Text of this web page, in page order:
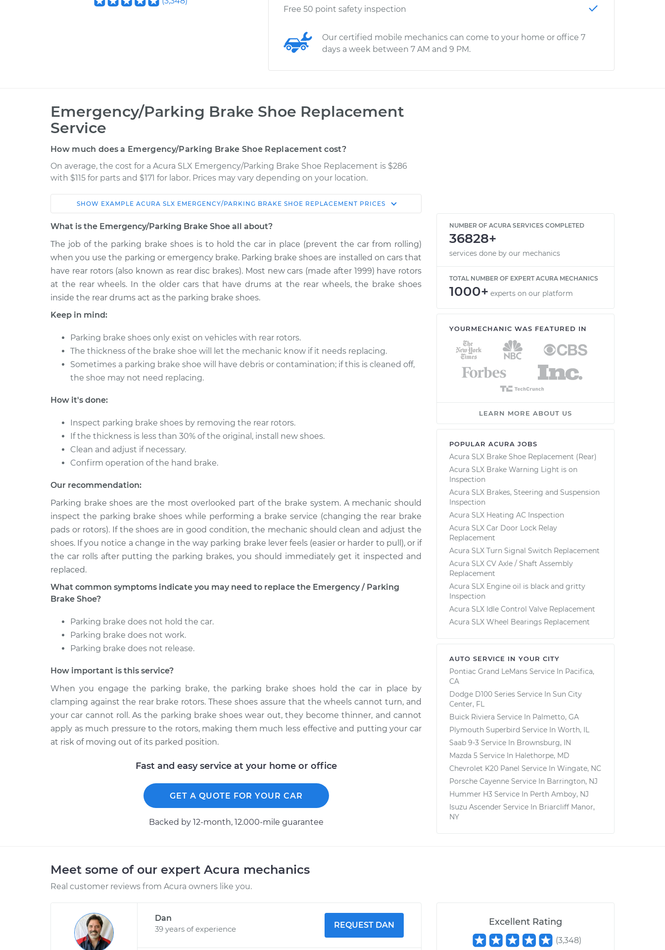
Free 50 point safety inspection
Our certified mobile mechanics can come to your home or office 7
days a week between 7 AM and 9 PM.
Emergency/Parking Brake Shoe Replacement
Service
How much does a Emergency/Parking Brake Shoe Replacement cost?
On average, the cost for a Acura SLX Emergency/Parking Brake Shoe Replacement is $286
with $115 for parts and $171 for labor. Prices may vary depending on your location.
Car Service Estimate
Shop/Dealer
1997 Acura
V6-3.2L
Emergency/Parking Brake Shoe
Replacement
$437.68
$526.86-
$723.52
1999 Acura
V6-3.5L
Emergency/Parking Brake Shoe
Replacement
$401.68
$490.92-
1998 Acura
V6-3.5L
Replacement
1996 Acura
SLX
V6-3.2L
Emergency/Parking Brake Shoe
Replacement
$401.68
$490.84-
SHOW EXAMPLE ACURA SLX EMERGENCY/PARKING BRAKE SHOE REPLACEMENT PRICES
What is the Emergency/Parking Brake Shoe all about?
The job of the parking brake shoes is to hold the car in place (prevent the car from rolling)
when you use the parking or emergency brake. Parking brake shoes are installed on cars that
have rear rotors (also known as rear disc brakes). Most new cars (made after 1999) have rotors
at the rear wheels. In the older cars that have drums at the rear wheels, the brake shoes
inside the rear drums act as the parking brake shoes.
Keep in mind:
Parking brake shoes only exist on vehicles with rear rotors.
The thickness of the brake shoe will let the mechanic know if it needs replacing.
Sometimes a parking brake shoe will have debris or contamination; if this is cleaned off,
the shoe may not need replacing.
How it's done:
Inspect parking brake shoes by removing the rear rotors.
If the thickness is less than 30% of the original, install new shoes.
Clean and adjust if necessary.
Confirm operation of the hand brake.
Our recommendation:
Parking brake shoes are the most overlooked part of the brake system. A mechanic should
inspect the parking brake shoes while performing a brake service (changing the rear brake
pads or rotors). If the shoes are in good condition, the mechanic should clean and adjust the
shoes. If you notice a change in the way parking brake lever feels (easier or harder to pull), or if
the car rolls after putting the parking brakes, you should immediately get it inspected and
replaced.
What common symptoms indicate you may need to replace the Emergency / Parking
Brake Shoe?
Parking brake does not hold the car.
Parking brake does not work.
Parking brake does not release.
How important is this service?
When you engage the parking brake, the parking brake shoes hold the car in place by
clamping against the rear brake rotors. These shoes assure that the wheels cannot turn, and
your car cannot roll. As the parking brake shoes wear out, they become thinner, and cannot
apply as much pressure to the rotors, making them much less effective and putting your car
at risk of moving out of its parked position.
Fast and easy service at your home or office
GET A QUOTE FOR YOUR CAR
Backed by 12-month, 12.000-mile guarantee
NUMBER OF ACURA SERVICES COMPLETED
36828+
services done by our mechanics
TOTAL NUMBER OF EXPERT ACURA MECHANICS
1000+ experts on our platform
YOURMECHANIC WAS FEATURED IN
LEARN MORE ABOUT US
POPULAR ACURA JOBS
Acura SLX Brake Shoe Replacement (Rear)
Acura SLX Brake Warning Light is on
Inspection
Acura SLX Brakes, Steering and Suspension
Inspection
Acura SLX Heating AC Inspection
Acura SLX Car Door Lock Relay
Replacement
Acura SLX Turn Signal Switch Replacement
Acura SLX CV Axle / Shaft Assembly
Replacement
Acura SLX Engine oil is black and gritty
Inspection
Acura SLX Idle Control Valve Replacement
Acura SLX Wheel Bearings Replacement
AUTO SERVICE IN YOUR CITY
Pontiac Grand LeMans Service In Pacifica,
CA
Dodge D100 Series Service In Sun City
Center, FL
Buick Riviera Service In Palmetto, GA
Plymouth Superbird Service In Worth, IL
Saab 9-3 Service In Brownsburg, IN
Mazda 5 Service In Halethorpe, MD
Chevrolet K20 Panel Service In Wingate, NC
Porsche Cayenne Service In Barrington, NJ
Hummer H3 Service In Perth Amboy, NJ
Isuzu Ascender Service In Briarcliff Manor,
NY
Meet some of our expert Acura mechanics
Real customer reviews from Acura owners like you.
Dan
39 years of experience
REQUEST DAN Excellent Rating
(3,348)